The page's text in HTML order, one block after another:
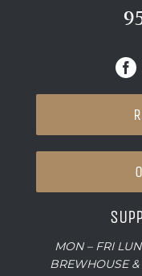
MON – FRI
BREWHOUSE